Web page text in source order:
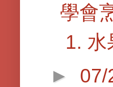
學會
1.
► 07/